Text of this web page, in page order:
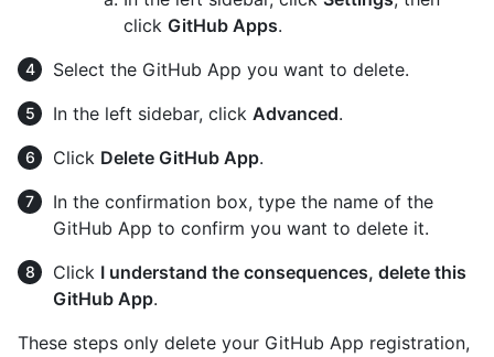
click GitHub Apps.
Select the GitHub App you want to delete.
In the left sidebar, click Advanced.
Click Delete GitHub App.
In the confirmation box, type the name of the
GitHub App to confirm you want to delete it.
Click I understand the consequences, delete this
GitHub App.
These steps only delete your GitHub App registration,